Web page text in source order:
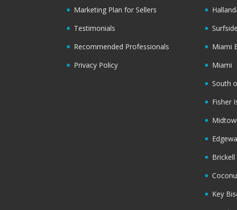
Marketing Plan for Sellers
Testimonials
Recommended Professionals
Privacy Policy
Surfside
Miami
Miami
South
Fisher
Brickell
Key